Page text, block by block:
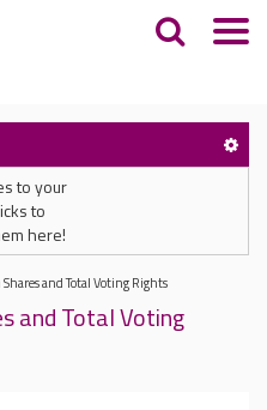
to your
to
here!
and Total Voting Rights
and Total Voting